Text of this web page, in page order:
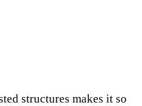
structures makes it so